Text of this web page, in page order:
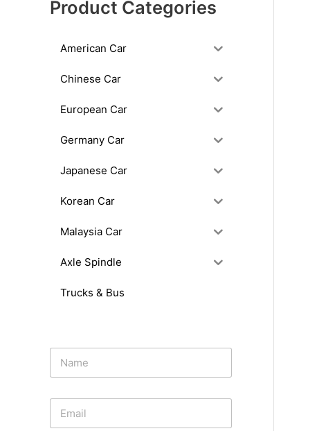
Product Categories
American Car
Chinese Car
European Car
Germany Car
Japanese Car
Korean Car
Malaysia Car
Axle Spindle
Trucks & Bus
a
N
m
E